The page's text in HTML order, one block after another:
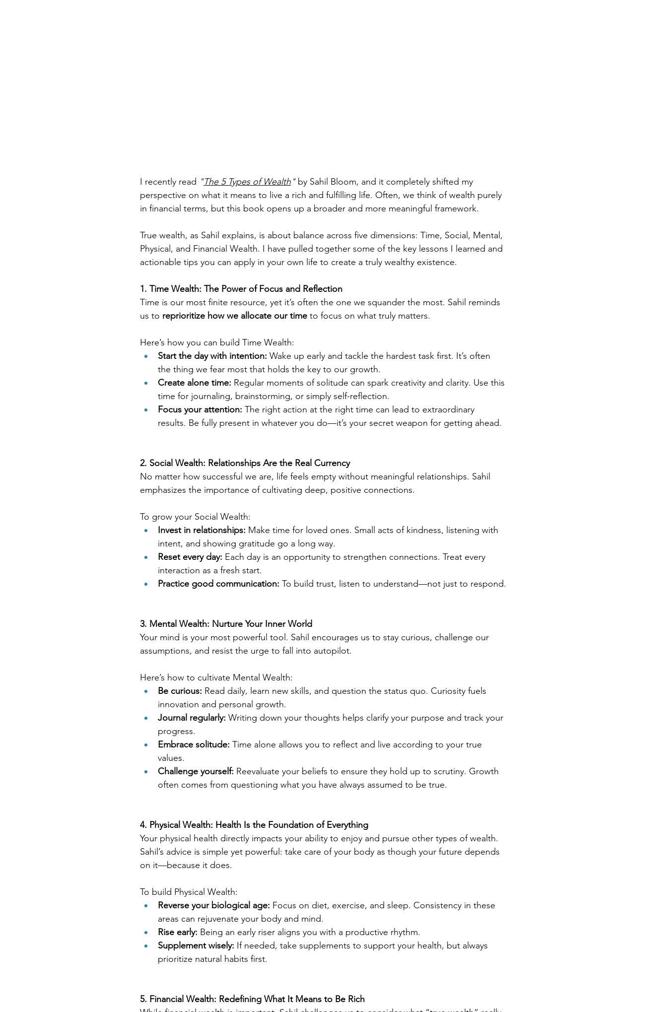
I recently read "The 5 Types of Wealth " by Sahil Bloom, and it completely shifted my
perspective on what it means to live a rich and fulfilling life. Often, we think of wealth purely
in financial terms, but this book opens up a broader and more meaningful framework.
True wealth, as Sahil explains, is about balance across five dimensions: Time, Social, Mental,
Physical, and Financial Wealth. I have pulled together some of the key lessons I learned and
actionable tips you can apply in your own life to create a truly wealthy existence.
1. Time Wealth: The Power of Focus and Reflection
Time is our most finite resource, yet it’s often the one we squander the most. Sahil reminds
us to reprioritize how we allocate our time to focus on what truly matters.
Here’s how you can build Time Wealth:
Start the day with intention: Wake up early and tackle the hardest task first. It’s often
the thing we fear most that holds the key to our growth.
Create alone time: Regular moments of solitude can spark creativity and clarity. Use this
time for journaling, brainstorming, or simply self-reflection.
Focus your attention: The right action at the right time can lead to extraordinary
results. Be fully present in whatever you do—it’s your secret weapon for getting ahead.
2. Social Wealth: Relationships Are the Real Currency
No matter how successful we are, life feels empty without meaningful relationships. Sahil
emphasizes the importance of cultivating deep, positive connections.
To grow your Social Wealth:
Invest in relationships: Make time for loved ones. Small acts of kindness, listening with
intent, and showing gratitude go a long way.
Reset every day: Each day is an opportunity to strengthen connections. Treat every
interaction as a fresh start.
Practice good communication: To build trust, listen to understand—not just to respond.
3. Mental Wealth: Nurture Your Inner World
Your mind is your most powerful tool. Sahil encourages us to stay curious, challenge our
assumptions, and resist the urge to fall into autopilot.
Here’s how to cultivate Mental Wealth:
Be curious: Read daily, learn new skills, and question the status quo. Curiosity fuels
innovation and personal growth.
Journal regularly: Writing down your thoughts helps clarify your purpose and track your
progress.
Embrace solitude: Time alone allows you to reflect and live according to your true
values.
Challenge yourself: Reevaluate your beliefs to ensure they hold up to scrutiny. Growth
often comes from questioning what you have always assumed to be true.
4. Physical Wealth: Health Is the Foundation of Everything
Your physical health directly impacts your ability to enjoy and pursue other types of wealth.
Sahil’s advice is simple yet powerful: take care of your body as though your future depends
on it—because it does.
To build Physical Wealth:
Reverse your biological age: Focus on diet, exercise, and sleep. Consistency in these
areas can rejuvenate your body and mind.
Rise early: Being an early riser aligns you with a productive rhythm.
Supplement wisely: If needed, take supplements to support your health, but always
prioritize natural habits first.
5. Financial Wealth: Redefining What It Means to Be Rich